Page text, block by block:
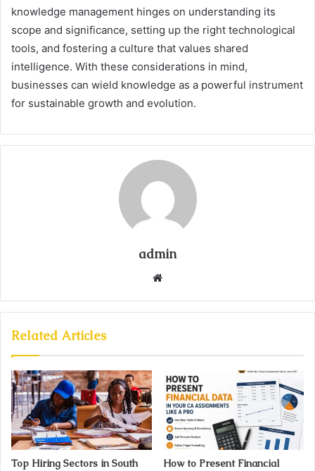
knowledge management hinges on understanding its
scope and significance, setting up the right technological
tools, and fostering a culture that values shared
intelligence. With these considerations in mind,
businesses can wield knowledge as a powerful instrument
for sustainable growth and evolution.
admin
Website
Related Articles
Top Hiring Sectors in South
How to Present Financial